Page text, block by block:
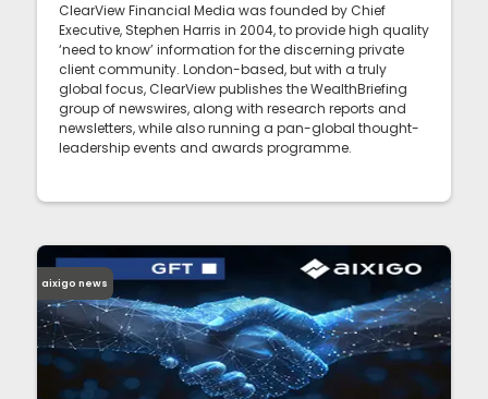
ClearView Financial Media was founded by Chief
Executive, Stephen Harris in 2004, to provide high quality
‘need to know’ information for the discerning private
client community. London-based, but with a truly
global focus, ClearView publishes the WealthBriefing
group of newswires, along with research reports and
newsletters, while also running a pan-global thought-
leadership events and awards programme.
aixigo news